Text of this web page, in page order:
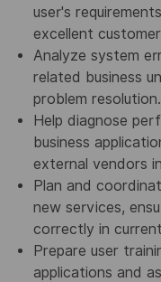
user's
excellent
Analyze system
related business
problem resolution.
Help diagnose
business
external vendors
Plan and
new services,
correctly in
Prepare user
applications and